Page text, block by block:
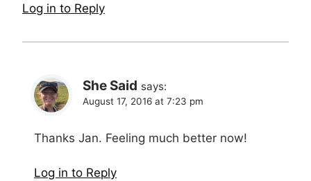
Log in to Reply
She Said says:
August 17, 2016 at 7:23 pm
Thanks Jan. Feeling much better now!
Log in to Reply